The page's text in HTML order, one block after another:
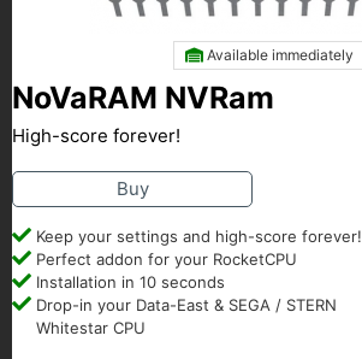
Available immediately
NoVaRAM NVRam
High-score forever!
Buy
Keep your settings and high-score forever!
Perfect addon for your RocketCPU
Installation in 10 seconds
Drop-in your Data-East & SEGA / STERN
Whitestar CPU